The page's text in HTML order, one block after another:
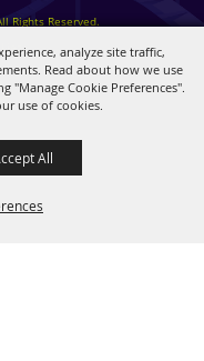
analyze site traffic,
Read about how we use
"Manage Cookie Preferences".
use of cookies.
All
Rights Reserved.